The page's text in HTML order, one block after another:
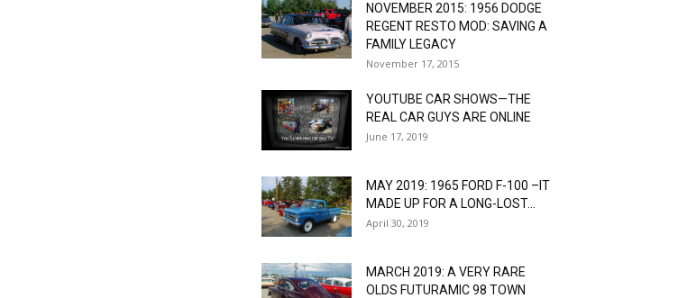
NOVEMBER 2015: 1956 DODGE
REGENT RESTO MOD: SAVING A
FAMILY LEGACY
November 17, 2015
YOUTUBE CAR SHOWS—THE
REAL CAR GUYS ARE ONLINE
June 17, 2019
MAY 2019: 1965 FORD F-100 –IT
MADE UP FOR A LONG-LOST...
April 30, 2019
MARCH 2019: A VERY RARE
OLDS FUTURAMIC 98 TOWN